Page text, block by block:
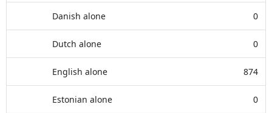
Danish alone 0
Dutch alone 0
English alone 874
Estonian alone 0